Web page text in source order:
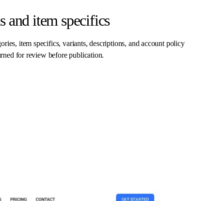
and item specifics
item specifics, variants, descriptions, and account policy
for review before publication.